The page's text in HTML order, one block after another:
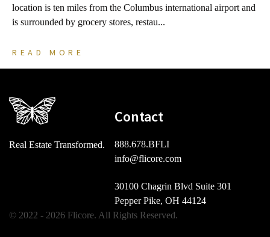
location is ten miles from the Columbus international airport and
is surrounded by grocery stores, restau...
READ MORE
Real Estate Transformed.
Contact
888.678.BFLI
info@flicore.com
30100 Chagrin Blvd Suite 301
Pepper Pike, OH 44124
© 2022 - 2026 Flicore. All Rights Reserved.